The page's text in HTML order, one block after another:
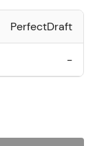
PerfectDraft
-